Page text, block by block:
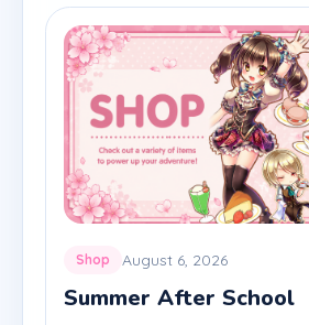
Shop August 6, 2026
Summer After School